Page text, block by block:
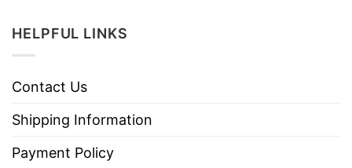
HELPFUL LINKS
Contact Us
Shipping Information
Payment Policy